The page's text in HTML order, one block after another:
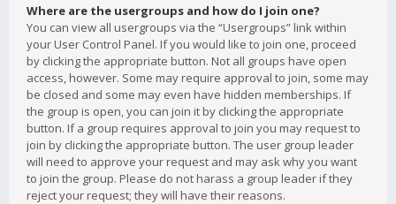
Where are the usergroups and how do I join one?
You can view all usergroups via the “Usergroups” link within
your User Control Panel. If you would like to join one, proceed
by clicking the appropriate button. Not all groups have open
access, however. Some may require approval to join, some may
be closed and some may even have hidden memberships. If
the group is open, you can join it by clicking the appropriate
button. If a group requires approval to join you may request to
join by clicking the appropriate button. The user group leader
will need to approve your request and may ask why you want
to join the group. Please do not harass a group leader if they
reject your request; they will have their reasons.